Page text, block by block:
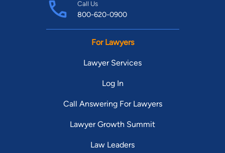
Call Us
800-620-0900
For Lawyers
Lawyer Services
Log In
Call Answering For Lawyers
Lawyer Growth Summit
Law Leaders